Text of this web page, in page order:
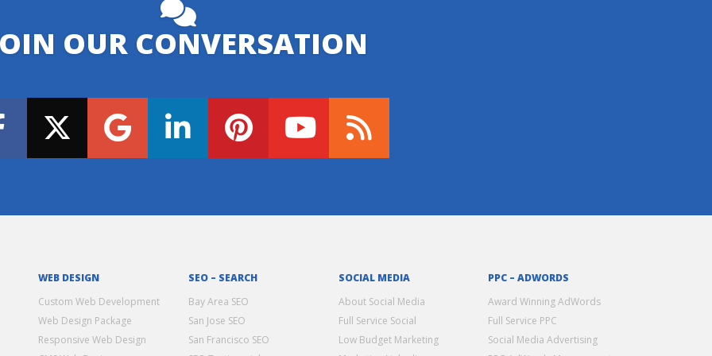
OUR CONVERSATION
WEB DESIGN
Custom Web Development
Web Design Package
Responsive Web Design
SEO – SEARCH
Bay Area SEO
San Jose SEO
San Francisco SEO
SOCIAL MEDIA
About Social Media
Full Service Social
Low Budget Marketing
PPC – ADWORDS
Award Winning AdWords
Full Service PPC
Social Media Advertising